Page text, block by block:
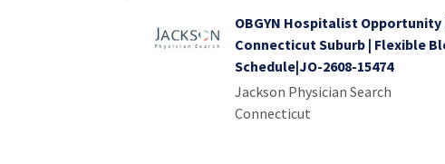
OBGYN Hospitalist Opportunity
Connecticut Suburb | Flexible
Schedule|JO-2608-15474
Jackson Physician Search
Connecticut